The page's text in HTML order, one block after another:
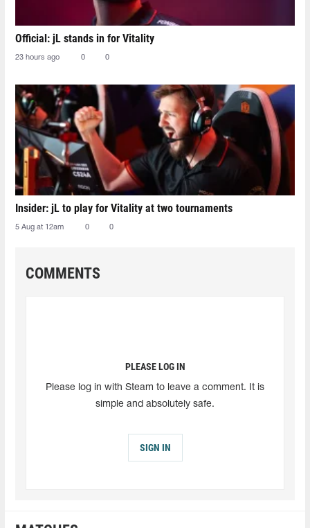
Official: jL stands in for Vitality
23 hours ago 0 0
Insider: jL to play for Vitality at two tournaments
5 Aug at 12am 0 0
COMMENTS
PLEASE LOG IN
Please log in with Steam to leave a comment. It is
simple and absolutely safe.
SIGN IN